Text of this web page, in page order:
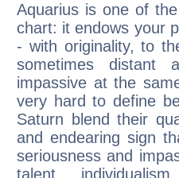
Aquarius is one of
chart: it endows your
- with originality, to
sometimes distant
impassive at the
very hard to define
Saturn blend their
and endearing sign
seriousness and
talent,